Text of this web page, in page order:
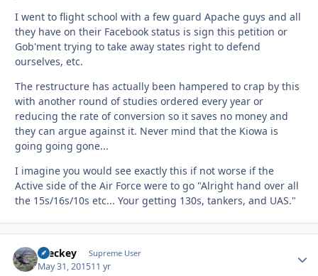
I went to flight school with a few guard Apache guys and all
they have on their Facebook status is sign this petition or
Gob'ment trying to take away states right to defend
ourselves, etc.
The restructure has actually been hampered to crap by this
with another round of studies ordered every year or
reducing the rate of conversion so it saves no money and
they can argue against it. Never mind that the Kiowa is
going going gone...
I imagine you would see exactly this if not worse if the
Active side of the Air Force were to go "Alright hand over all
the 15s/16s/10s etc... Your getting 130s, tankers, and UAS."
Breckey Supreme User
May 31, 201511 yr